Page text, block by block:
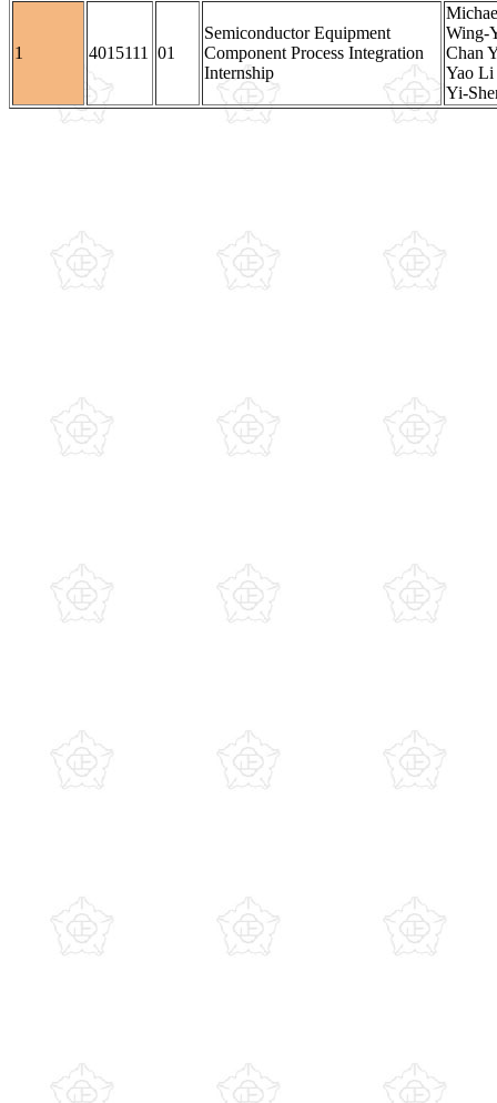
1 4015111 01
Semiconductor Equipment
Component Process Integration
Internship
Wing-
Chan
Yao
Yi-